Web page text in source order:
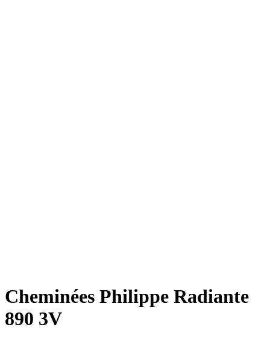
Cheminées Philippe Radiante
890 3V